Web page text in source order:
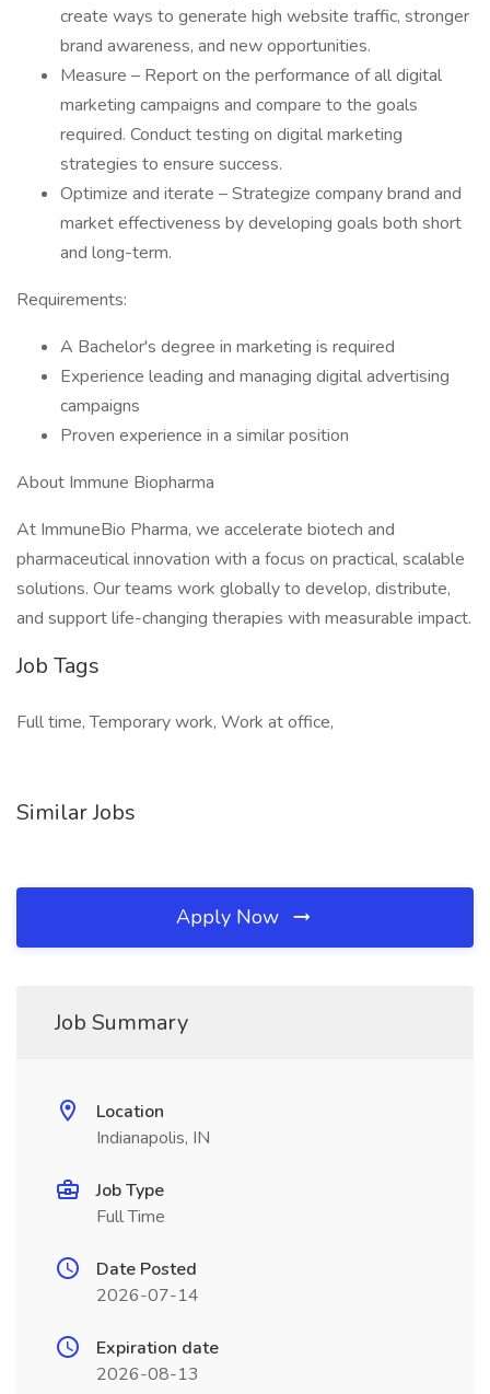
create ways to generate high website traffic, stronger
brand awareness, and new opportunities.
Measure – Report on the performance of all digital
marketing campaigns and compare to the goals
required. Conduct testing on digital marketing
strategies to ensure success.
Optimize and iterate – Strategize company brand and
market effectiveness by developing goals both short
and long-term.
Requirements:
A Bachelor's degree in marketing is required
Experience leading and managing digital advertising
campaigns
Proven experience in a similar position
About Immune Biopharma
At ImmuneBio Pharma, we accelerate biotech and
pharmaceutical innovation with a focus on practical, scalable
solutions. Our teams work globally to develop, distribute,
and support life-changing therapies with measurable impact.
Job Tags
Full time, Temporary work, Work at office,
Similar Jobs
Apply Now
Job Summary
Location
Indianapolis, IN
Job Type
Full Time
Date Posted
2026-07-14
Expiration date
2026-08-13